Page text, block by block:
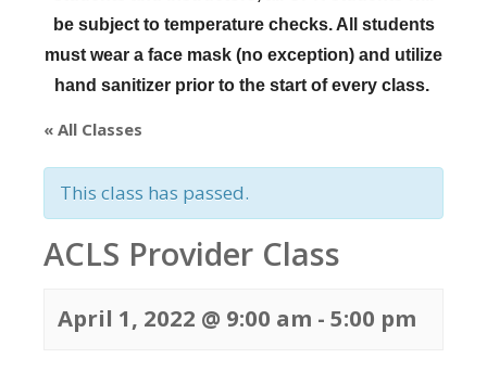
be subject to temperature checks. All students
must wear a face mask (no exception) and utilize
hand sanitizer prior to the start of every class.
« All Classes
This class has passed.
ACLS Provider Class
April 1, 2022 @ 9:00 am - 5:00 pm